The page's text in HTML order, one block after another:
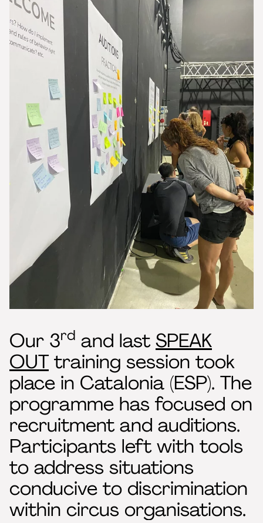
Our 3rd and lastSPEAK
OUT training session took
place in Catalonia (ESP). The
programme has focused on
recruitment and auditions.
Participants left with tools
to address situations
conducive to discrimination
within circus organisations.